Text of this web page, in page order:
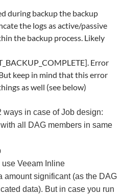
during backup the backup
the logs as active/passive
the backup process. Likely
Error
keep in mind that this error
as well (see below)
ways in case of Job design:
all DAG members in same
Veeam Inline
amount significant (as the DAG
data). But in case you run